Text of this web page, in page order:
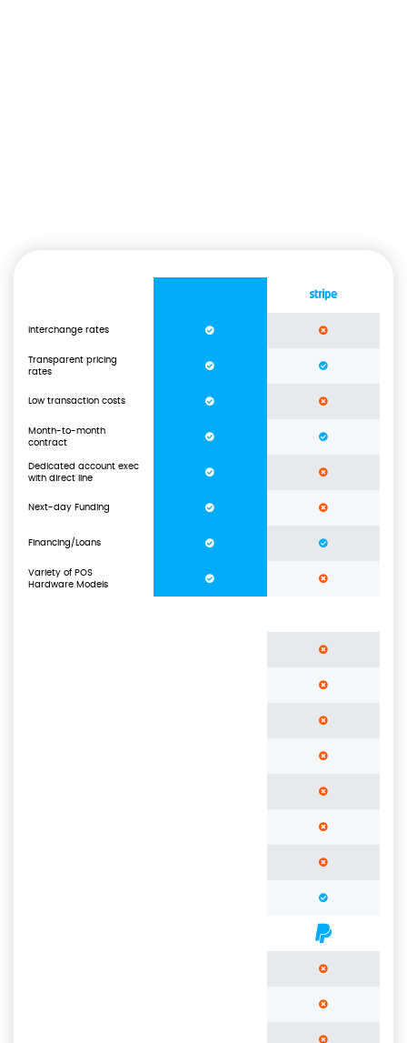
Interchange rates
Transparent pricing
rates
Low transaction costs
Month-to-month
contract
Dedicated account exec
with direct line
Next-day Funding
Financing/Loans
Variety of POS
Hardware Models